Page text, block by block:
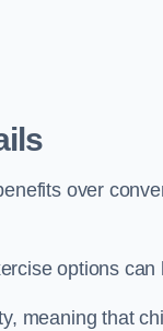
over
options
meaning that